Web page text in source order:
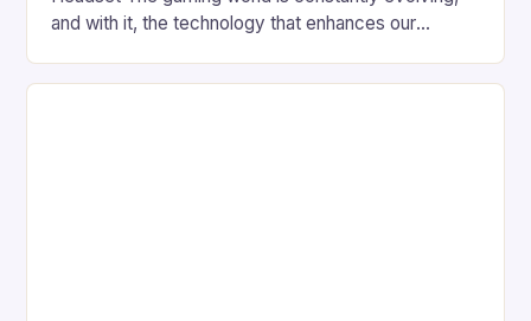
and with it, the technology that enhances our